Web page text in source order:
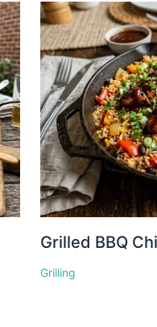
Grilled BBQ
Grilling